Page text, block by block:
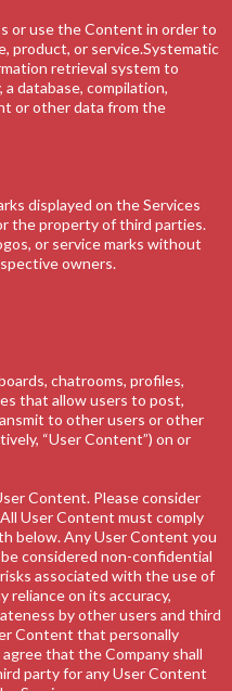
or use the Content in order to
product, or service.Systematic
retrieval system to
database, compilation,
or other data from the
displayed on the Services
the property of third parties.
or service marks without
owners.
chatrooms, profiles,
that allow users to post,
to other users or other
“User Content”) on or
Content. Please consider
User Content must comply
below. Any User Content you
considered non-confidential
associated with the use of
reliance on its accuracy,
by other users and third
Content that personally
that the Company shall
party for any User Content